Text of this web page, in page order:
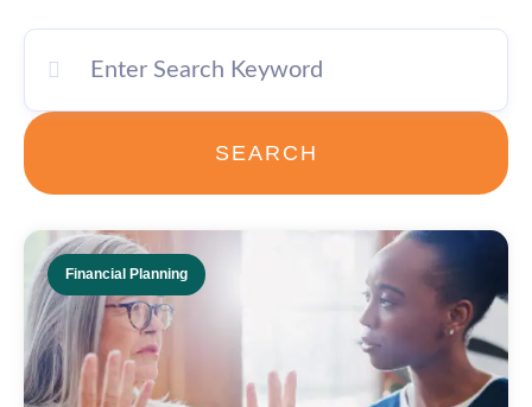
SEARCH
Financial Planning